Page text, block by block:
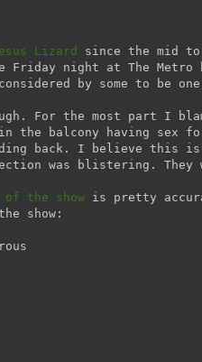
Lizard
since the mid
Friday night at The Metro
by some to be
For the most part I
the balcony having sex
back. I believe this is
was blistering.
of the show is pretty
show: